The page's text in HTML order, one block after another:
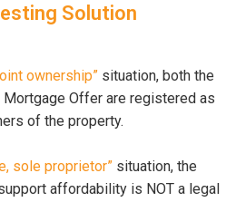
Solution
ownership”situation, both the
Offer are registered as
of the property.
sole proprietor” situation, the
affordability is NOT a legal